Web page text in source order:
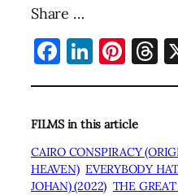
Share …
Facebook
FILMS in this article
CAIRO CONSPIRACY
HEAVEN) EVERYBODY
JOHAN) (2022) THE